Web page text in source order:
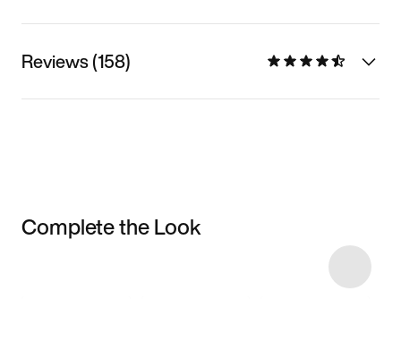
Reviews (158)
Complete the Look